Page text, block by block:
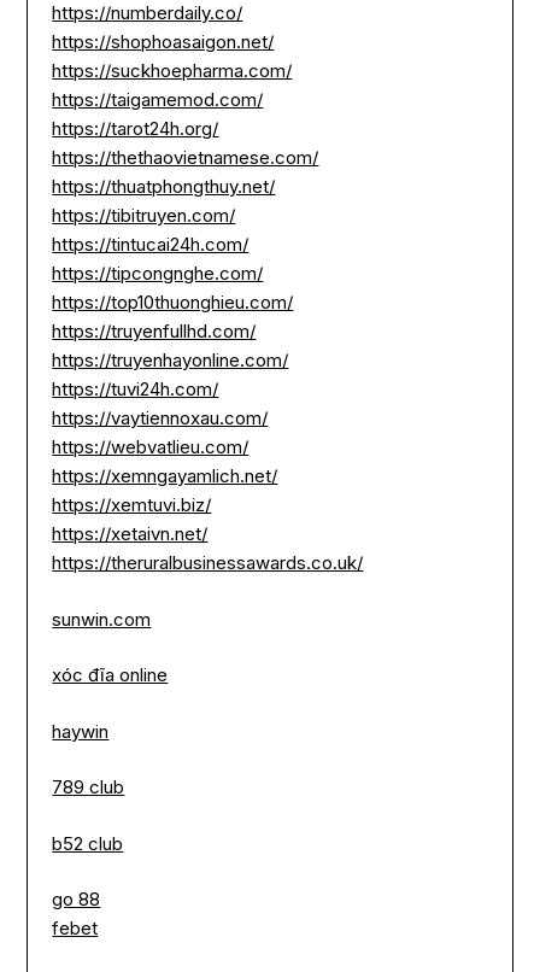
https://numberdaily.co/
https://shophoasaigon.net/
https://suckhoepharma.com/
https://taigamemod.com/
https://tarot24h.org/
https://thethaovietnamese.com/
https://thuatphongthuy.net/
https://tibitruyen.com/
https://tintucai24h.com/
https://tipcongnghe.com/
https://top10thuonghieu.com/
https://truyenfullhd.com/
https://truyenhayonline.com/
https://tuvi24h.com/
https://vaytiennoxau.com/
https://webvatlieu.com/
https://xemngayamlich.net/
https://xemtuvi.biz/
https://xetaivn.net/
https://theruralbusinessawards.co.uk/
sunwin.com
xóc đĩa online
haywin
789 club
b52 club
go 88
febet